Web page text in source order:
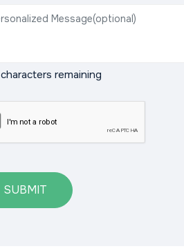
characters remaining
SUBMIT